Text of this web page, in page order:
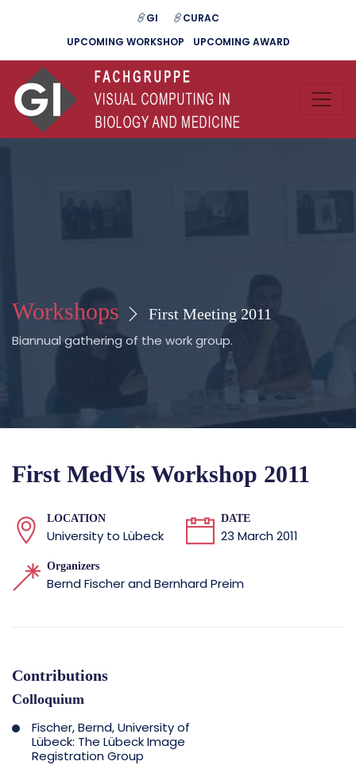
GI
CURAC
UPCOMING WORKSHOP
UPCOMING AWARD
Workshops First Meeting 2011
Biannual gathering of the work group.
First MedVis Workshop 2011
LOCATION
University to Lübeck
DATE
23 March 2011
Organizers
Bernd Fischer and Bernhard Preim
Contributions
Colloquium
Fischer, Bernd, University of
Lübeck: The Lübeck Image
Registration Group